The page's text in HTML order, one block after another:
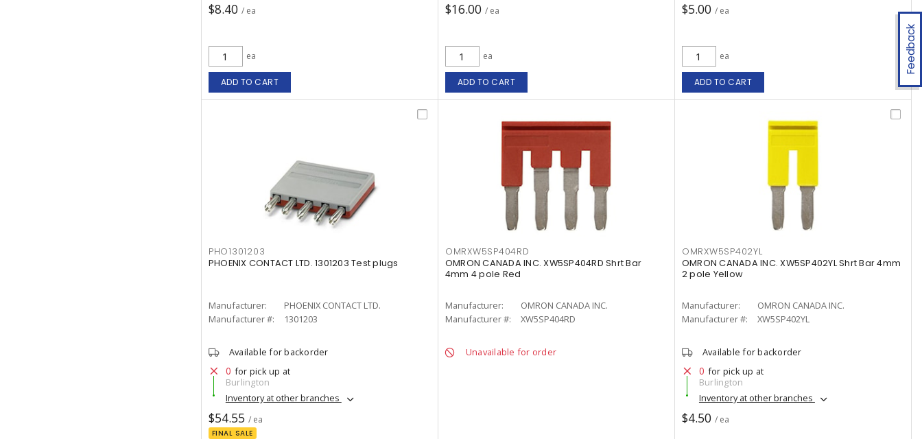
Feedback
$8.40 / ea
ea
ADD TO CART
$16.00 / ea
ea
ADD TO CART
$5.00 / ea
ea
ADD TO CART
PHO1301203
PHOENIX CONTACT LTD. 1301203 Test plugs
Manufacturer:
PHOENIX CONTACT LTD.
Manufacturer #:
1301203
Available for backorder
0 for pick up at
Burlington
Inventory at other branches
$54.55 / ea
FINAL SALE
OMRXW5SP404RD
OMRON CANADA INC. XW5SP404RD Shrt Bar
4mm 4 pole Red
Manufacturer:
OMRON CANADA INC.
Manufacturer #:
XW5SP404RD
Unavailable for order
OMRXW5SP402YL
OMRON CANADA INC. XW5SP402YL Shrt Bar 4mm
2 pole Yellow
Manufacturer:
OMRON CANADA INC.
Manufacturer #:
XW5SP402YL
Available for backorder
0 for pick up at
Burlington
Inventory at other branches
$4.50 / ea